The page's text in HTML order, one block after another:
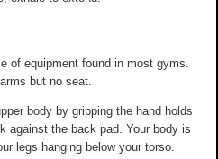
of equipment found in most gyms.
but no seat.
body by gripping the hand holds
against the back pad. Your body is
legs hanging below your torso.